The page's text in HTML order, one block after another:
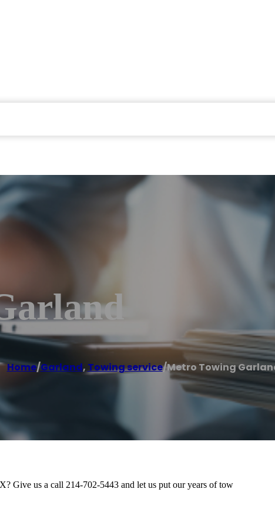
Home/Garland, Towing service/Metro Towing
Give us a call 214-702-5443 and let us put our years of tow